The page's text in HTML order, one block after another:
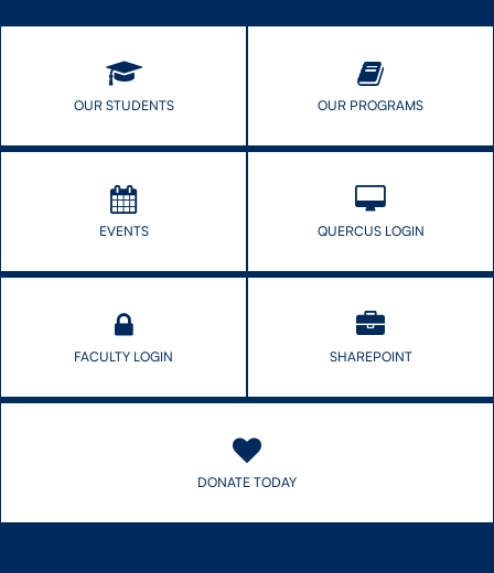
OUR STUDENTS OUR PROGRAMS
EVENTS QUERCUS LOGIN
FACULTY LOGIN SHAREPOINT
DONATE TODAY